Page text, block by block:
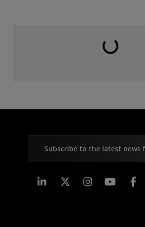
Loading...
Subscribe to the latest news
Linkedin Instagram